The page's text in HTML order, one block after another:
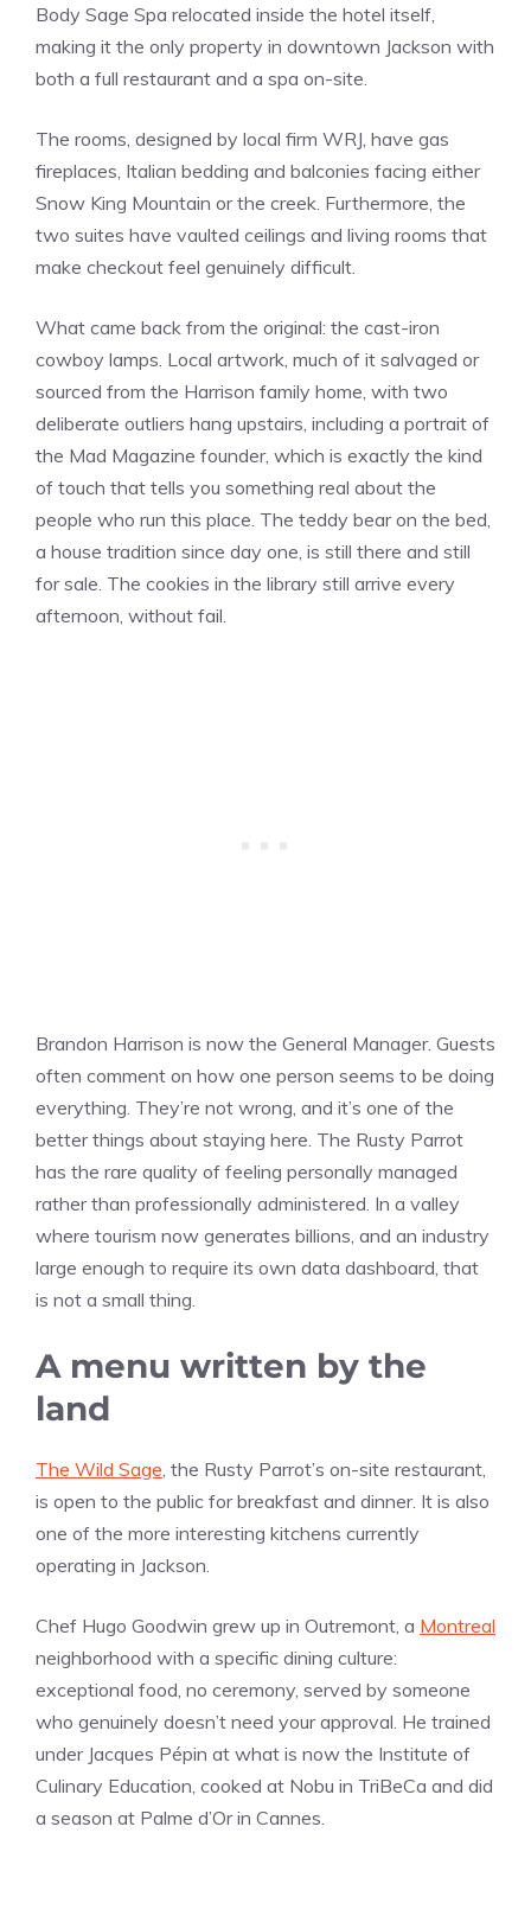
Body Sage Spa relocated inside the hotel itself,
making it the only property in downtown Jackson with
both a full restaurant and a spa on-site.
The rooms, designed by local firm WRJ, have gas
fireplaces, Italian bedding and balconies facing either
Snow King Mountain or the creek. Furthermore, the
two suites have vaulted ceilings and living rooms that
make checkout feel genuinely difficult.
What came back from the original: the cast-iron
cowboy lamps. Local artwork, much of it salvaged or
sourced from the Harrison family home, with two
deliberate outliers hang upstairs, including a portrait of
the Mad Magazine founder, which is exactly the kind
of touch that tells you something real about the
people who run this place. The teddy bear on the bed,
a house tradition since day one, is still there and still
for sale. The cookies in the library still arrive every
afternoon, without fail.
Brandon Harrison is now the General Manager. Guests
often comment on how one person seems to be doing
everything. They’re not wrong, and it’s one of the
better things about staying here. The Rusty Parrot
has the rare quality of feeling personally managed
rather than professionally administered. In a valley
where tourism now generates billions, and an industry
large enough to require its own data dashboard, that
is not a small thing.
A menu written by the
land
The Wild Sage , the Rusty Parrot’s on-site restaurant,
is open to the public for breakfast and dinner. It is also
one of the more interesting kitchens currently
operating in Jackson.
Chef Hugo Goodwin grew up in Outremont, a Montreal
neighborhood with a specific dining culture:
exceptional food, no ceremony, served by someone
who genuinely doesn’t need your approval. He trained
under Jacques Pépin at what is now the Institute of
Culinary Education, cooked at Nobu in TriBeCa and did
a season at Palme d’Or in Cannes.